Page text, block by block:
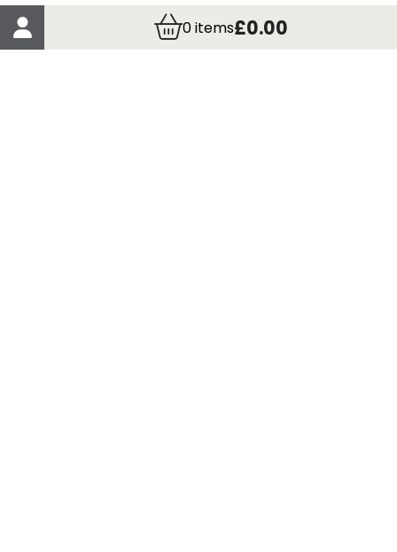
0items£0.00
Account Details
Order Details